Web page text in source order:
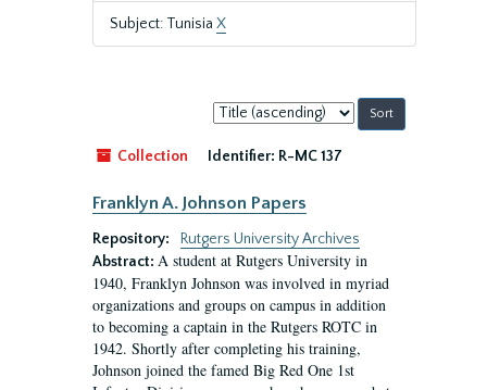
Subject: Tunisia X
Sort
by:
Collection
Identifier: R-MC 137
Franklyn A. Johnson Papers
Repository:
Rutgers University Archives
Abstract: A student at Rutgers University in
1940, Franklyn Johnson was involved in myriad
organizations and groups on campus in addition
to becoming a captain in the Rutgers ROTC in
1942. Shortly after completing his training,
Johnson joined the famed Big Red One 1st